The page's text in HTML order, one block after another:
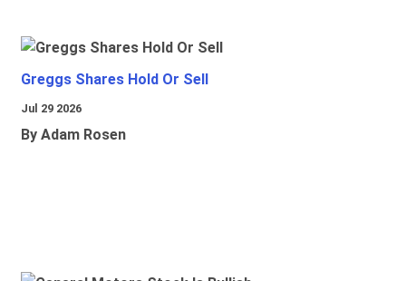
Greggs Shares Hold Or Sell
Jul 29 2026
By Adam Rosen